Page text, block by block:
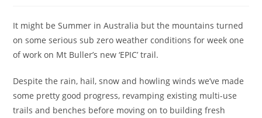
It might be Summer in Australia but the mountains turned
on some serious sub zero weather conditions for week one
of work on Mt Buller’s new ‘EPIC’ trail.
Despite the rain, hail, snow and howling winds we’ve made
some pretty good progress, revamping existing multi-use
trails and benches before moving on to building fresh